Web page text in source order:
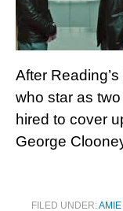
After
who star as
hired to cover
George
FILED UNDER: